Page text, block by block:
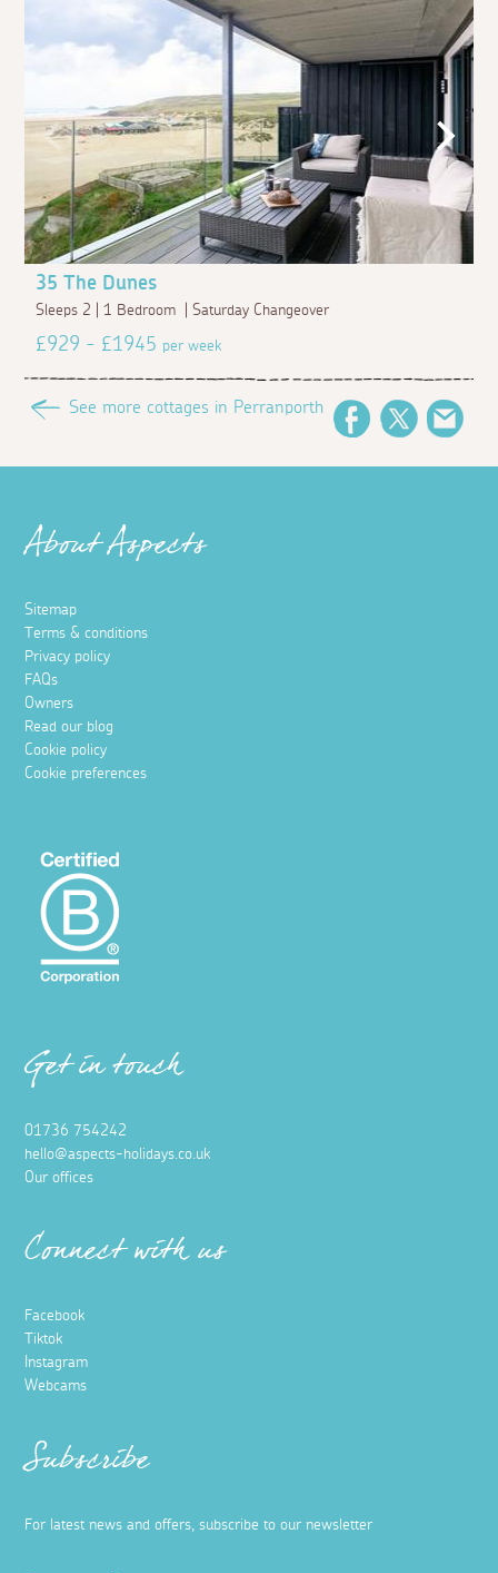
35 The Dunes
Sleeps 2 | 1 Bedroom | Saturday Changeover
£929 - £1945per week
See more cottages in Perranporth
FacebookTwitter
About Aspects
Sitemap
Terms & conditions
Privacy policy
FAQs
Owners
Read our blog
Cookie policy
Cookie preferences
Get in touch
01736 754242
hello@aspects-holidays.co.uk
Our offices
Connect with us
Facebook
Tiktok
Instagram
Webcams
Subscribe
For latest news and offers, subscribe to our newsletter